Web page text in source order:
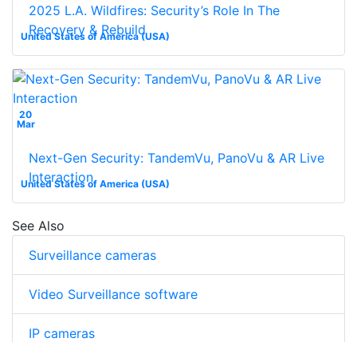
United States of America (USA)
2025 L.A. Wildfires: Security’s Role In The
Recovery & Rebuild
20
Mar
United States of America (USA)
Next-Gen Security: TandemVu, PanoVu & AR Live
Interaction
See Also
Surveillance cameras
Video Surveillance software
IP cameras